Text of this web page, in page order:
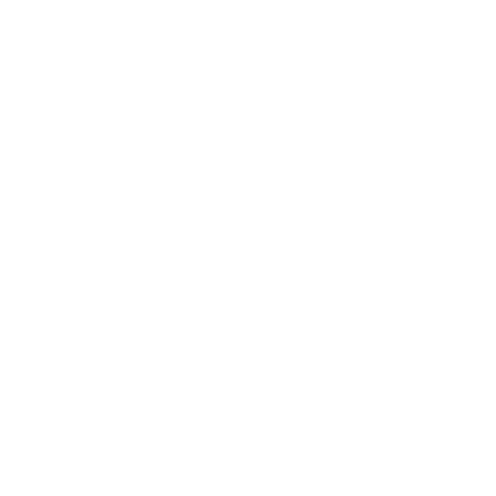
as standard, with an additional lower-deck
needed.
of cabins on the main deck. Five guest suites
glass lift, which gives them better light and
suites is wheelchair accessible, which is still
was heavily refined during the project so it
placed beyond it. A separate study adds
directly to private outdoor spaces forward and